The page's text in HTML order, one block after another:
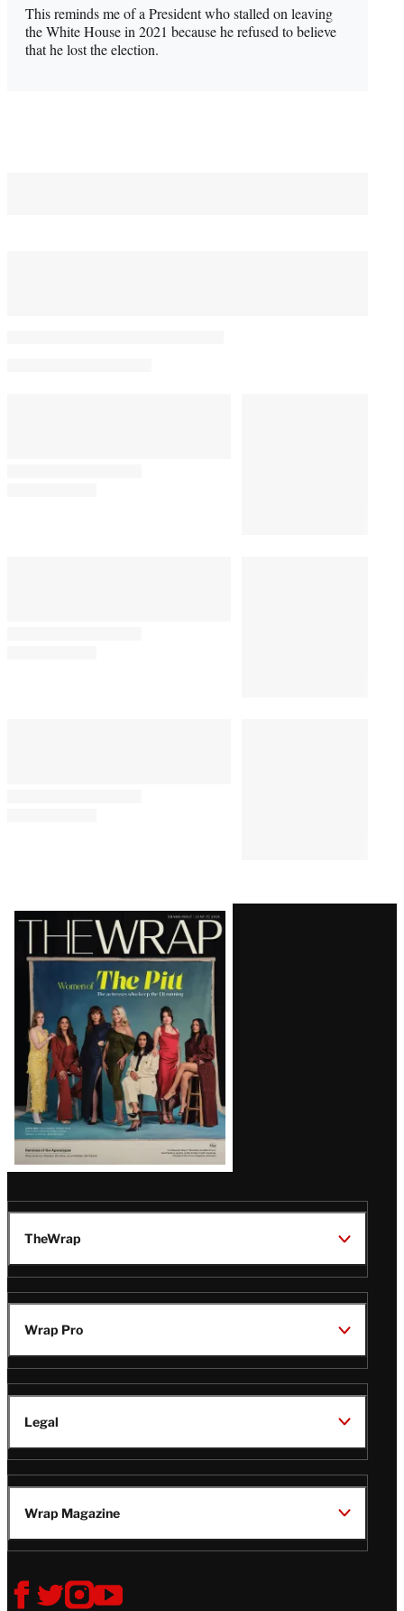
This reminds me of a President who stalled on leaving
the White House in 2021 because he refused to believe
that he lost the election.
Latest
Magazine
Issue
TheWrap
Wrap Pro
Legal
Wrap Magazine
Follow
V
V
V